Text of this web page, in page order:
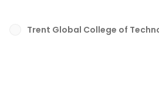
Trent Global College of